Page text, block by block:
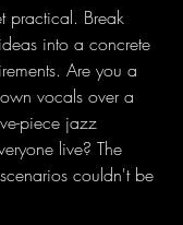
practical. Break
into a concrete
Are you a
vocals over a
piece jazz
live? The
couldn't be